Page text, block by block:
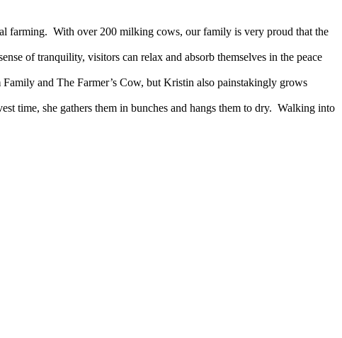
farming. With over 200 milking cows, our family is very proud that the
of tranquility, visitors can relax and absorb themselves in the peace
and The Farmer’s Cow, but Kristin also painstakingly grows
time, she gathers them in bunches and hangs them to dry. Walking into